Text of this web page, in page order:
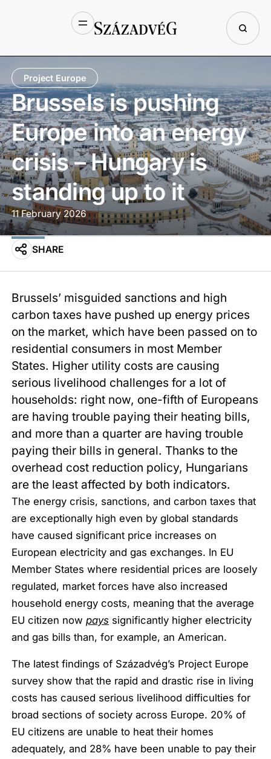
Project Europe
Brussels is pushing
Europe into an energy
crisis – Hungary is
standing up to it
11 February 2026
SHARE
Brussels’ misguided sanctions and high
carbon taxes have pushed up energy prices
on the market, which have been passed on to
residential consumers in most Member
States. Higher utility costs are causing
serious livelihood challenges for a lot of
households: right now, one-fifth of Europeans
are having trouble paying their heating bills,
and more than a quarter are having trouble
paying their bills in general. Thanks to the
overhead cost reduction policy, Hungarians
are the least affected by both indicators.
The energy crisis, sanctions, and carbon taxes that
are exceptionally high even by global standards
have caused significant price increases on
European electricity and gas exchanges. In EU
Member States where residential prices are loosely
regulated, market forces have also increased
household energy costs, meaning that the average
EU citizen nowpays significantly higher electricity
and gas bills than, for example, an American.
The latest findings of Századvég’s Project Europe
survey show that the rapid and drastic rise in living
costs has caused serious livelihood difficulties for
broad sections of society across Europe. 20% of
EU citizens are unable to heat their homes
adequately, and 28% have been unable to pay their